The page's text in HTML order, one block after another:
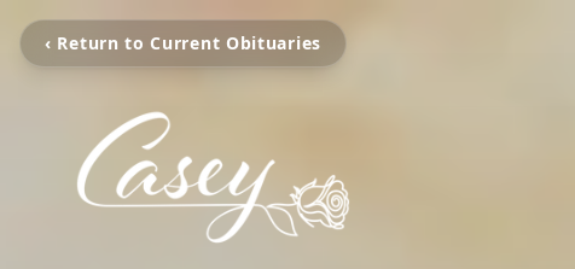
‹ Return to Current Obituaries